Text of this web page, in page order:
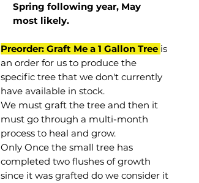
Spring following year, May
most likely.
Preorder: Graft Me a 1 Gallon Tree is
an order for us to produce the
specific tree that we don't currently
have available in stock.
We must graft the tree and then it
must go through a multi-month
process to heal and grow.
Only Once the small tree has
completed two flushes of growth
since it was grafted do we consider it